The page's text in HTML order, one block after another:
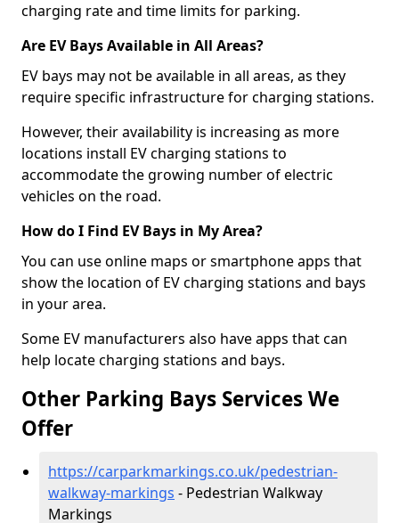
charging rate and time limits for parking.
Are EV Bays Available in All Areas?
EV bays may not be available in all areas, as they
require specific infrastructure for charging stations.
However, their availability is increasing as more
locations install EV charging stations to
accommodate the growing number of electric
vehicles on the road.
How do I Find EV Bays in My Area?
You can use online maps or smartphone apps that
show the location of EV charging stations and bays
in your area.
Some EV manufacturers also have apps that can
help locate charging stations and bays.
Other Parking Bays Services We
Offer
https://carparkmarkings.co.uk/pedestrian-
walkway-markings - Pedestrian Walkway
Markings